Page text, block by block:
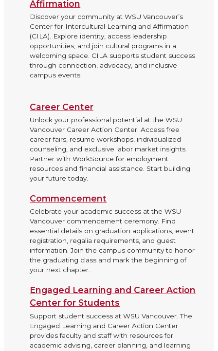
Affirmation
Discover your community at WSU Vancouver’s
Center for Intercultural Learning and Affirmation
(CILA). Explore identity, access leadership
opportunities, and join cultural programs in a
welcoming space. CILA supports student success
through connection, advocacy, and inclusive
campus events.
Career Center
Unlock your professional potential at the WSU
Vancouver Career Action Center. Access free
career fairs, resume workshops, individualized
counseling, and exclusive labor market insights.
Partner with WorkSource for employment
resources and financial assistance. Start building
your future today.
Commencement
Celebrate your academic success at the WSU
Vancouver commencement ceremony. Find
essential details on graduation applications, event
registration, regalia requirements, and guest
information. Join the campus community to honor
the graduating class and mark the beginning of
your next chapter.
Engaged Learning and Career Action
Center for Students
Support student success at WSU Vancouver. The
Engaged Learning and Career Action Center
provides faculty and staff with resources for
academic advising, career planning, and learning